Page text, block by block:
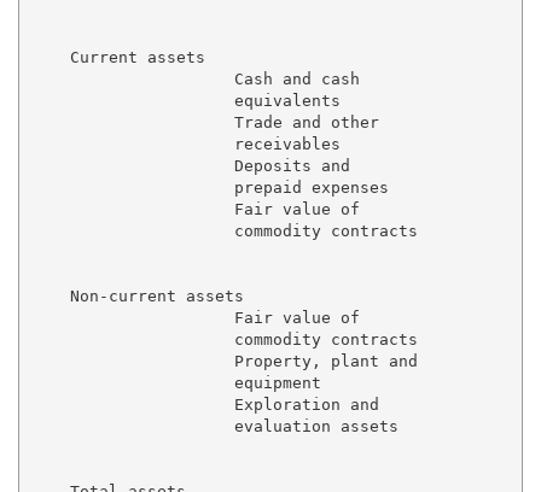
    Current assets
                     Cash and cash
equivalents
                     Trade and other
receivables
                     Deposits and
prepaid expenses
                     Fair value of
commodity contracts
    Non-current assets
                     Fair value of
commodity contracts
                     Property, plant and
equipment
                     Exploration and
evaluation assets